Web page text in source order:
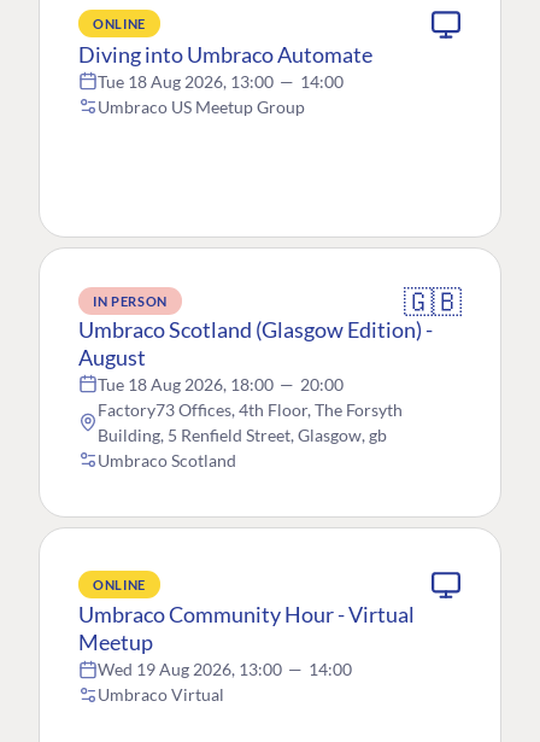
ONLINE
Diving into Umbraco Automate
Tue 18 Aug 2026, 13:00 — 14:00
Umbraco US Meetup Group
IN PERSON 🇬🇧
Umbraco Scotland (Glasgow Edition) -
August
Tue 18 Aug 2026, 18:00 — 20:00
Factory73 Offices, 4th Floor, The Forsyth
Building, 5 Renfield Street, Glasgow, gb
Umbraco Scotland
ONLINE
Umbraco Community Hour - Virtual
Meetup
Wed 19 Aug 2026, 13:00 — 14:00
Umbraco Virtual